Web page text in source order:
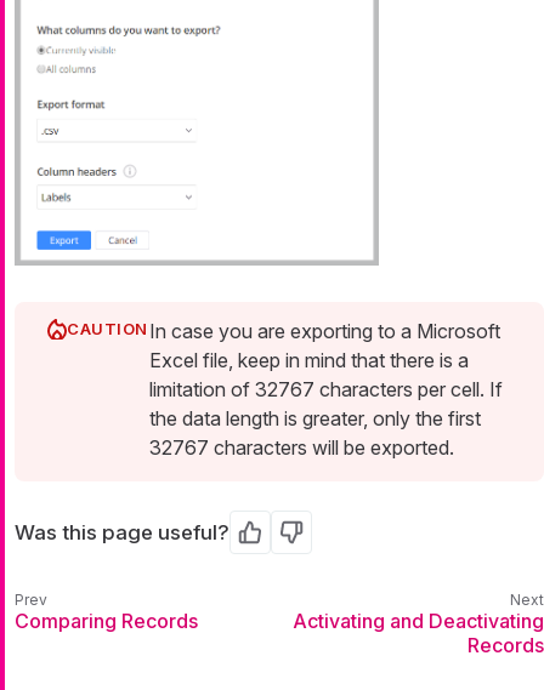
In case you are exporting to a Microsoft
Excel file, keep in mind that there is a
limitation of 32767 characters per cell. If
the data length is greater, only the first
32767 characters will be exported.
Was this page useful? Yes No
Comparing Records
Activating and Deactivating
Records